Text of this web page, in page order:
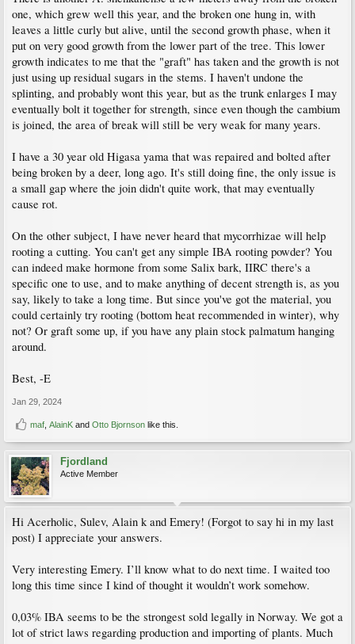
one, which grew well this year, and the broken one hung in, with
leaves a little curly but alive, until the second growth phase, when it
put on very good growth from the lower part of the tree. This lower
growth indicates to me that the "graft" has taken and the growth is not
just using up residual sugars in the stems. I haven't undone the
splinting, and probably wont this year, but as the trunk enlarges I may
eventually bolt it together for strength, since even though the cambium
is joined, the area of break will still be very weak for many years.
I have a 30 year old Higasa yama that was repaired and bolted after
being broken by a deer, long ago. It's still doing fine, the only issue is
a small gap where the join didn't quite work, that may eventually
cause rot.
On the other subject, I have never heard that mycorrhizae will help
rooting a cutting. You can't get any simple IBA rooting powder? You
can indeed make hormone from some Salix bark, IIRC there's a
specific one to use, and to make anything of decent strength is, as you
say, likely to take a long time. But since you've got the material, you
could certainly try rooting (bottom heat recommended in winter), why
not? Or graft some up, if you have any plain stock palmatum hanging
around.
Best, -E
Jan 29, 2024
maf AlainK and Otto Bjornson like this.
Fjordland
Active Member
Hi Acerholic, Sulev, Alain k and Emery! (Forgot to say hi in my last
post) I appreciate your answers.
Very interesting Emery. I’ll know what to do next time. I waited too
long this time since I kind of thought it wouldn’t work somehow.
0,03% IBA seems to be the strongest sold legally in Norway. We got a
lot of strict laws regarding production and importing of plants. Much